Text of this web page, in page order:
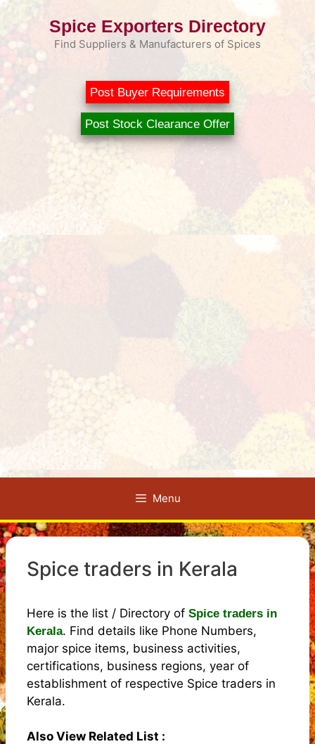
Skip
Spice Exporters Directory
Find Suppliers & Manufacturers of Spices
Post Buyer Requirements
Post Stock Clearance Offer
Menu
Spice traders in Kerala
Here is the list / Directory of Spice traders in
Kerala. Find details like Phone Numbers,
major spice items, business activities,
certifications, business regions, year of
establishment of respective Spice traders in
Kerala.
Also View Related List :